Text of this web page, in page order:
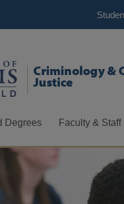
Criminology &
Justice
Degrees Faculty & Staff